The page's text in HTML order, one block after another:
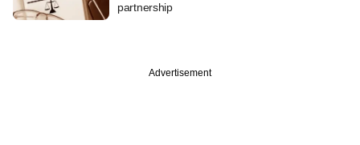
partnership
Advertisement